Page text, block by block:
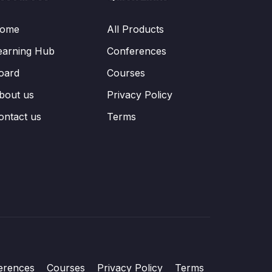
Hub
us
us
All Products
Conferences
Courses
Privacy Policy
Terms
Courses Privacy Policy Terms